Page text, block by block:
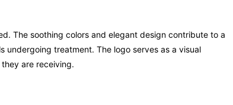
The soothing colors and elegant design contribute to a
undergoing treatment. The logo serves as a visual
are receiving.